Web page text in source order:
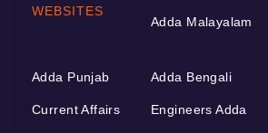
WEBSITES
Adda Malayalam
Adda Punjab
Current Affairs
Adda Bengali
Engineers Adda